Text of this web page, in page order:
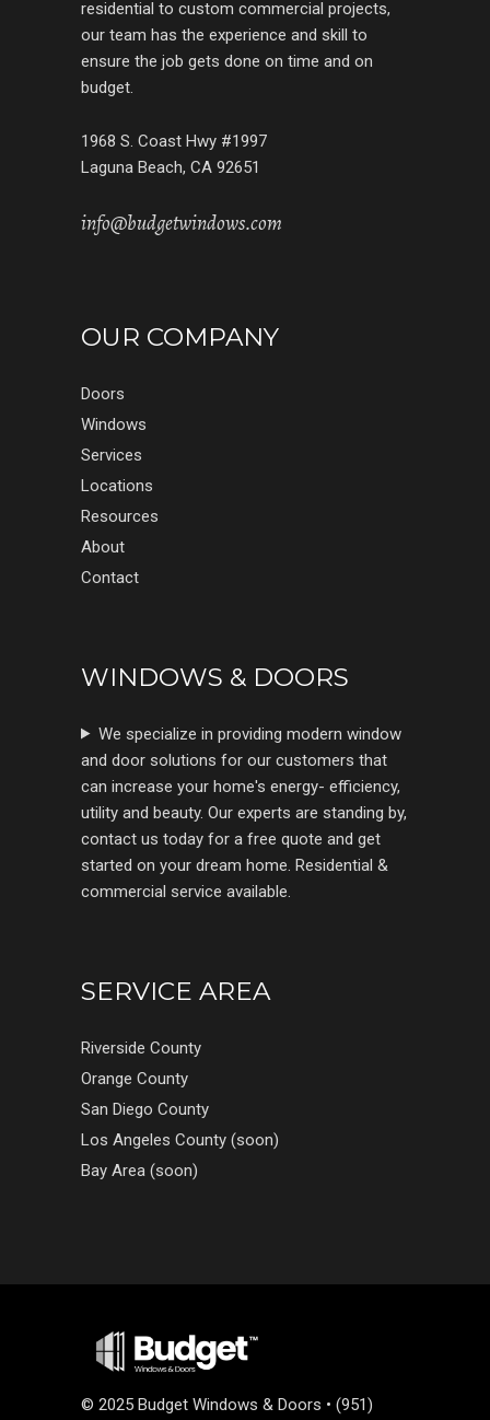
residential to custom commercial projects,
our team has the experience and skill to
ensure the job gets done on time and on
budget.
1968 S. Coast Hwy #1997
Laguna Beach, CA 92651
info@budgetwindows.com
OUR COMPANY
Doors
Windows
Services
Locations
Resources
About
Contact
WINDOWS & DOORS
We specialize in providing modern window
and door solutions for our customers that
can increase your home's energy- efficiency,
utility and beauty. Our experts are standing by,
contact us today for a free quote and get
started on your dream home. Residential &
commercial service available.
SERVICE AREA
Riverside County
Orange County
San Diego County
Los Angeles County (soon)
Bay Area (soon)
© 2025 Budget Windows & Doors • (951)